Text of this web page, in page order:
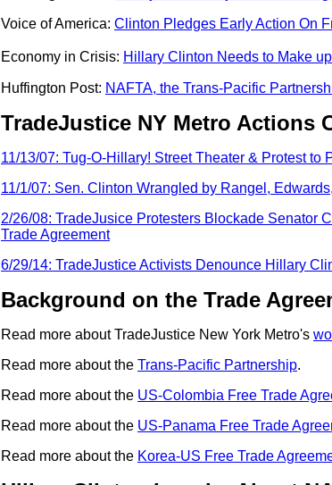
Voice of America: Clinton Pledges Early Action On
Economy in Crisis: Hillary Clinton Needs to Make
Huffington Post: NAFTA, the Trans-Pacific
TradeJustice NY Metro Actions
11/13/07: Tug-O-Hillary! Street Theater & Protest
11/1/07: Sen. Clinton Wrangled by Rangel,
2/26/08: TradeJusice Protesters Blockade Senator
Trade Agreement
6/29/14: TradeJustice Activists Denounce Hillary
Background on the Trade
Read more about TradeJustice New York Metro's
Read more about the Trans-Pacific Partnership.
Read more about the US-Colombia Free Trade
Read more about the US-Panama Free Trade
Read more about the Korea-US Free Trade